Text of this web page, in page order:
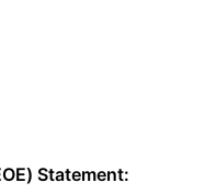
Statement: